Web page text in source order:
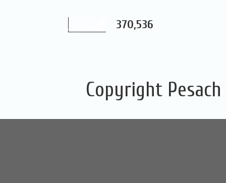
370,536
Copyright